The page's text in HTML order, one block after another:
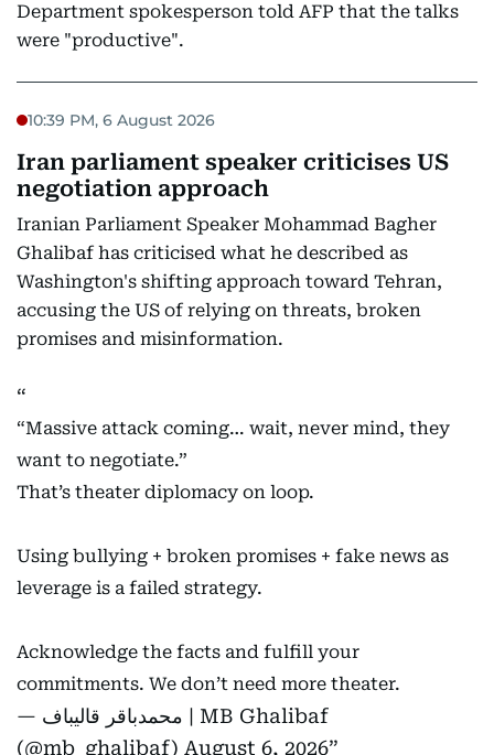
Department spokesperson told AFP that the talks
were "productive".
10:39 PM, 6 August 2026
Iran parliament speaker criticises US
negotiation approach
Iranian Parliament Speaker Mohammad Bagher
Ghalibaf has criticised what he described as
Washington's shifting approach toward Tehran,
accusing the US of relying on threats, broken
promises and misinformation.
“Massive attack coming… wait, never mind, they
want to negotiate.”
That’s theater diplomacy on loop.
Using bullying + broken promises + fake news as
leverage is a failed strategy.
Acknowledge the facts and fulfill your
commitments. We don’t need more theater.
— محمدباقر قالیباف | MB Ghalibaf
(@mb_ghalibaf) August 6, 2026